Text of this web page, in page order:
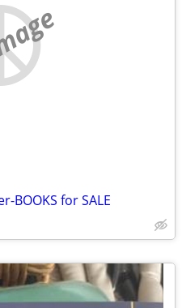
BOOKS for SALE